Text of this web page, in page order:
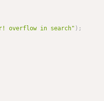
overflow in search" ) ;